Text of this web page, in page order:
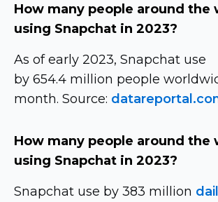
How many people around the
using Snapchat in 2023?
As of early 2023, Snapchat use
by 654.4 million people
month. Source:
How many people around the
using Snapchat in 2023?
Snapchat use by 383 million